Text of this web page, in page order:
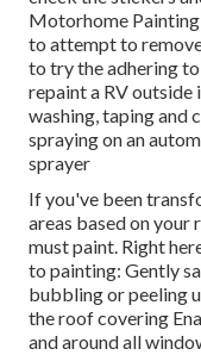
Motorhome
to attempt to
to try the adhering
repaint a RV
washing, taping and
spraying on an
sprayer
If you've been
areas based on your
must paint. Right
to painting: Gently
bubbling or peeling
the roof covering
and around all